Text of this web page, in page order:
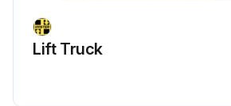
Lift Truck